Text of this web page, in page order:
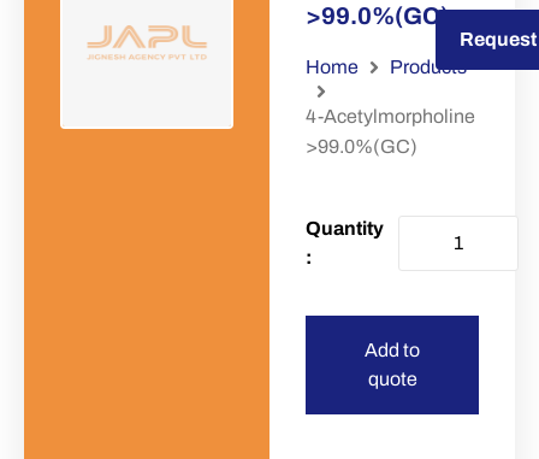
>99.0%(GC)
Home Products
4-Acetylmorpholine
>99.0%(GC)
Add to
quote